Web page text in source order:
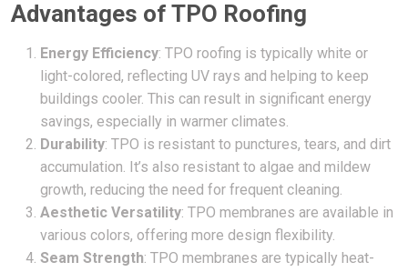
Advantages of TPO Roofing
Energy Efficiency: TPO roofing is typically white or
light-colored, reflecting UV rays and helping to keep
buildings cooler. This can result in significant energy
savings, especially in warmer climates.
Durability: TPO is resistant to punctures, tears, and dirt
accumulation. It’s also resistant to algae and mildew
growth, reducing the need for frequent cleaning.
Aesthetic Versatility: TPO membranes are available in
various colors, offering more design flexibility.
Seam Strength: TPO membranes are typically heat-